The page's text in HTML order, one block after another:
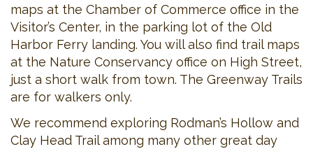
maps at the Chamber of Commerce office in the
Visitor’s Center, in the parking lot of the Old
Harbor Ferry landing. You will also find trail maps
at the Nature Conservancy office on High Street,
just a short walk from town. The Greenway Trails
are for walkers only.
We recommend exploring Rodman’s Hollow and
Clay Head Trail among many other great day